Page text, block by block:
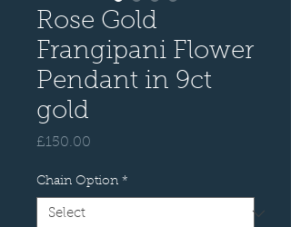
Rose Gold
Frangipani Flower
Pendant in 9ct
gold
£150.00
Chain Option *